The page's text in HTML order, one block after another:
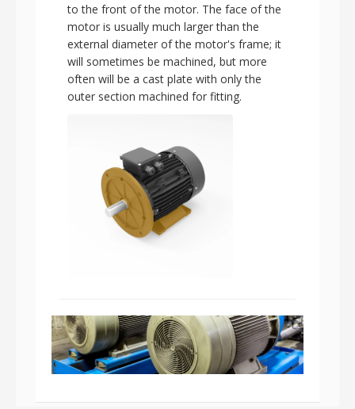
to the front of the motor. The face of the
motor is usually much larger than the
external diameter of the motor's frame; it
will sometimes be machined, but more
often will be a cast plate with only the
outer section machined for fitting.